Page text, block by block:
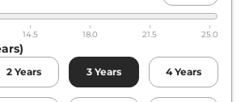
14.5 18.0 21.5 25.0
2 Years 3 Years 4 Years